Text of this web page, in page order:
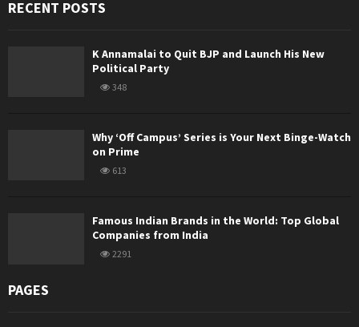
RECENT POSTS
K Annamalai to Quit BJP and Launch His New
Political Party
348
Why ‘Off Campus’ Series is Your Next Binge-Watch
on Prime
613
Famous Indian Brands in the World: Top Global
Companies from India
2291
PAGES